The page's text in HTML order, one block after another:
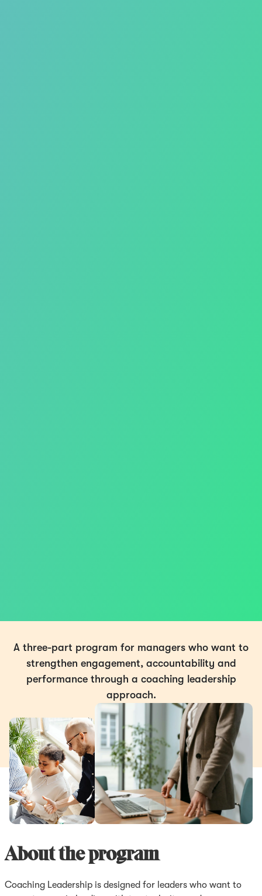
A three-part program for managers who want to
strengthen engagement, accountability and
performance through a coaching leadership
approach.
About the program
Coaching Leadership is designed for leaders who want to